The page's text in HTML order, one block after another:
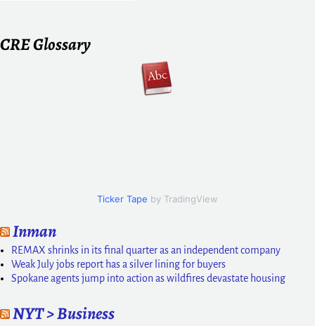
CRE Glossary
Ticker Tape by TradingView
Inman
REMAX shrinks in its final quarter as an independent company
Weak July jobs report has a silver lining for buyers
Spokane agents jump into action as wildfires devastate housing
NYT > Business